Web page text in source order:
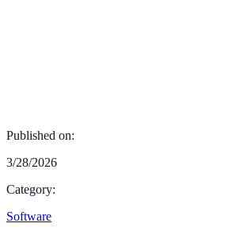
Published on:
3/28/2026
Category:
Software